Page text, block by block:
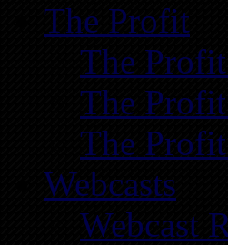
The Profit
The
The
The
Webcasts
Webcast